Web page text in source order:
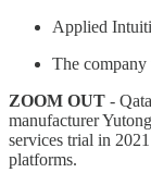
Applied
The
ZOOM OUT -
manufacturer
services trial in
platforms.